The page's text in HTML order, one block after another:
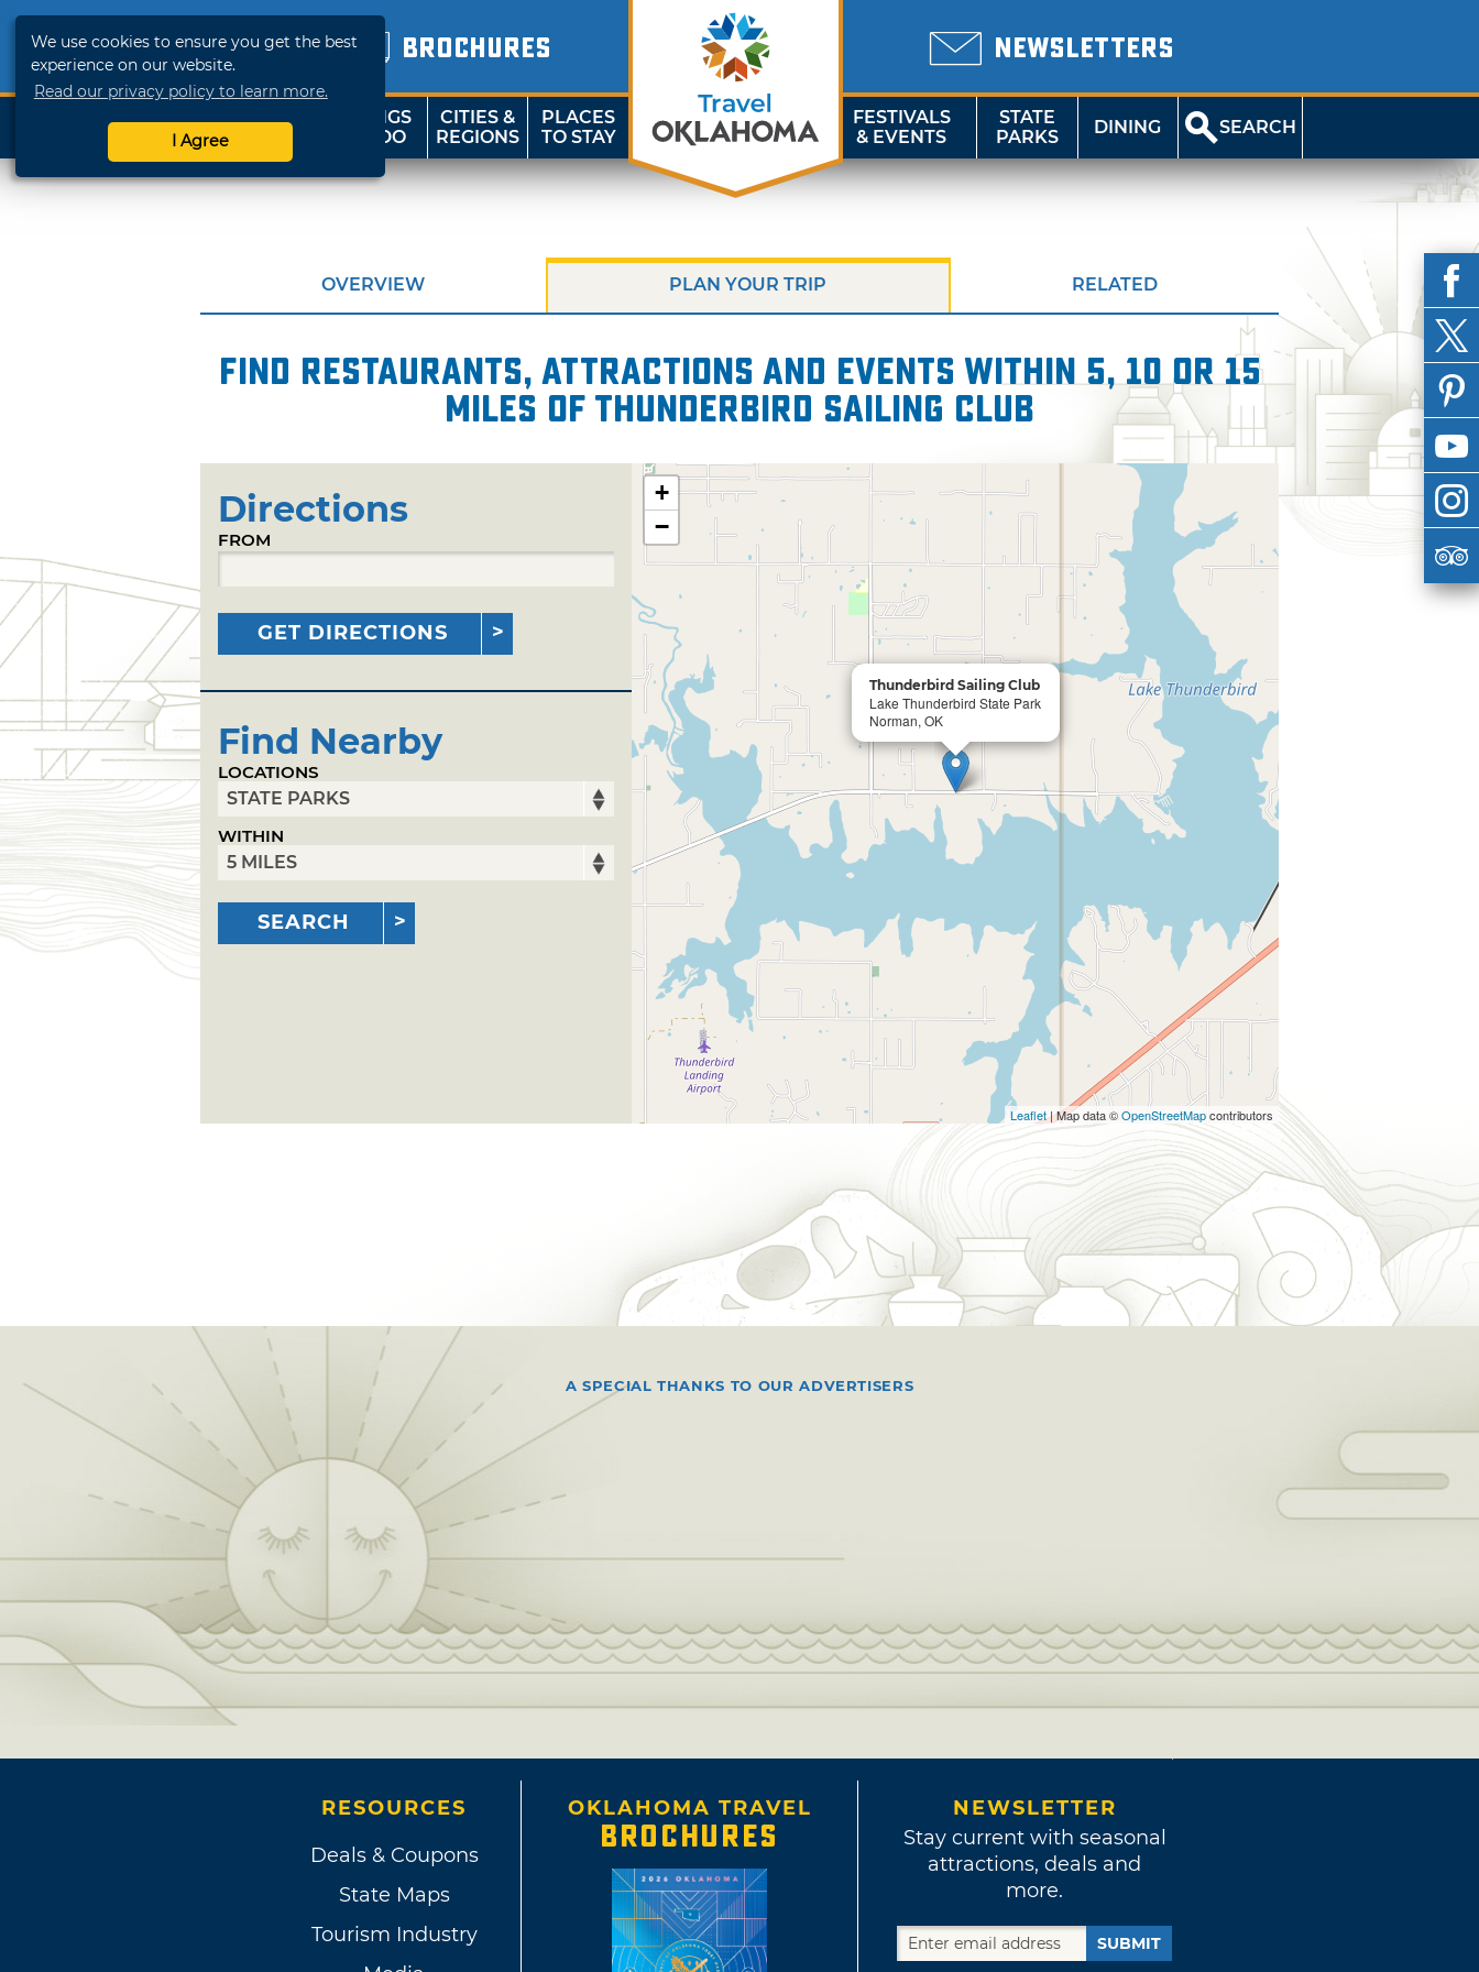
We use cookies to ensure you get the best
experience on our website.
Read our privacy policy to learn more.
I Agree
BROCHURES NEWSLETTERS
SHOP
TRAVELOK
THINGS
TO DO
CITIES &
REGIONS
PLACES
TO STAY
FESTIVALS
& EVENTS
STATE
PARKS
DINING SEARCH
OVERVIEW PLAN YOUR TRIP RELATED
Find restaurants, attractions and events within 5, 10 or 15
miles of Thunderbird Sailing Club
Directions
FROM
GET DIRECTIONS
Find Nearby
LOCATIONS
WITHIN
SEARCH
Thunderbird Sailing Club
Lake Thunderbird State Park
Norman, OK
+
−
Leaflet| Map data ©OpenStreetMapcontributors
A SPECIAL THANKS TO OUR ADVERTISERS
RESOURCES
Deals & Coupons
State Maps
Tourism Industry
OKLAHOMA TRAVEL
BROCHURES
NEWSLETTER
Stay current with seasonal
attractions, deals and
more.
SUBMIT